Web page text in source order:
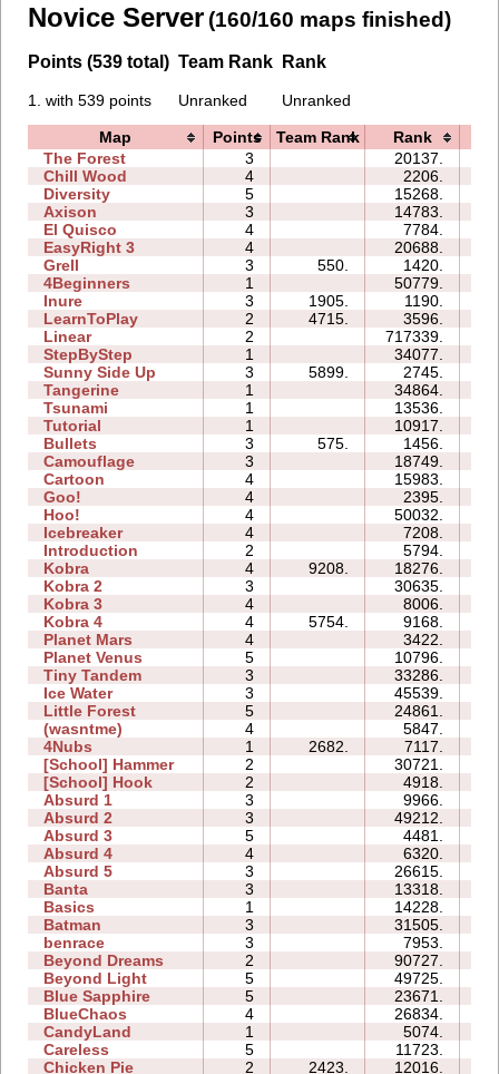
Novice Server (160/160 maps finished)
Points (539 total)
1. with 539 points
Team Rank
Unranked
Rank
Unranked
Map Points Team Rank Rank
The Forest
3 20137.
Chill Wood
4 2206.
Diversity
5 15268.
Axison
3 14783.
El Quisco
4 7784.
EasyRight 3
4 20688.
Grell
3 550. 1420.
4Beginners
1 50779.
Inure
3 1905. 1190.
LearnToPlay
2 4715. 3596.
Linear
2 717339.
StepByStep
1 34077.
Sunny Side Up
3 5899. 2745.
Tangerine
1 34864.
Tsunami
1 13536.
Tutorial
1 10917.
Bullets
3 575. 1456.
Camouflage
3 18749.
Cartoon
4 15983.
Goo!
4 2395.
Hoo!
4 50032.
Icebreaker
4 7208.
Introduction
2 5794.
Kobra
4 9208. 18276.
Kobra 2
3 30635.
Kobra 3
4 8006.
Kobra 4
4 5754. 9168.
Planet Mars
4 3422.
Planet Venus
5 10796.
Tiny Tandem
3 33286.
Ice Water
3 45539.
Little Forest
5 24861.
(wasntme)
4 5847.
4Nubs
1 2682. 7117.
[School] Hammer
2 30721.
[School] Hook
2 4918.
Absurd 1
3 9966.
Absurd 2
3 49212.
Absurd 3
5 4481.
Absurd 4
4 6320.
Absurd 5
3 26615.
Banta
3 13318.
Basics
1 14228.
Batman
3 31505.
benrace
3 7953.
Beyond Dreams
2 90727.
Beyond Light
5 49725.
Blue Sapphire
5 23671.
BlueChaos
4 26834.
CandyLand
1 5074.
Careless
5 11723.
Chicken Pie
2 2423. 12016.